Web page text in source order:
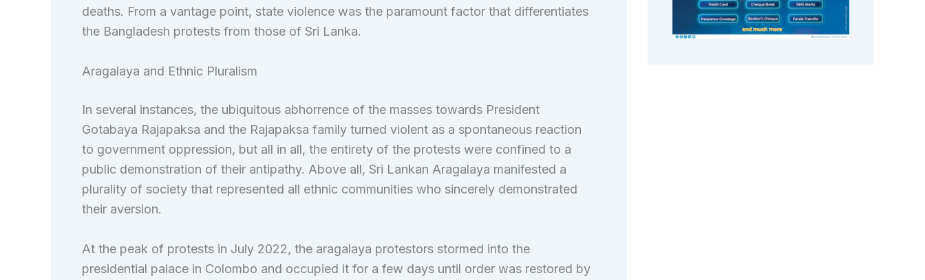
deaths. From a vantage point, state violence was the paramount factor that differentiates
the Bangladesh protests from those of Sri Lanka.
Aragalaya and Ethnic Pluralism
In several instances, the ubiquitous abhorrence of the masses towards President
Gotabaya Rajapaksa and the Rajapaksa family turned violent as a spontaneous reaction
to government oppression, but all in all, the entirety of the protests were confined to a
public demonstration of their antipathy. Above all, Sri Lankan Aragalaya manifested a
plurality of society that represented all ethnic communities who sincerely demonstrated
their aversion.
At the peak of protests in July 2022, the aragalaya protestors stormed into the
presidential palace in Colombo and occupied it for a few days until order was restored by